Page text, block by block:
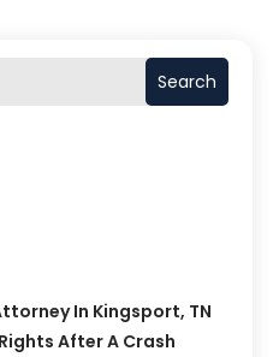
Search
In Kingsport, TN
After A Crash